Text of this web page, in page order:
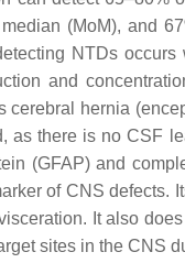
(MoM), and
NTDs
and
cerebral hernia
as there is no CSF
(GFAP) and
of CNS defects.
It also
sites in the CNS